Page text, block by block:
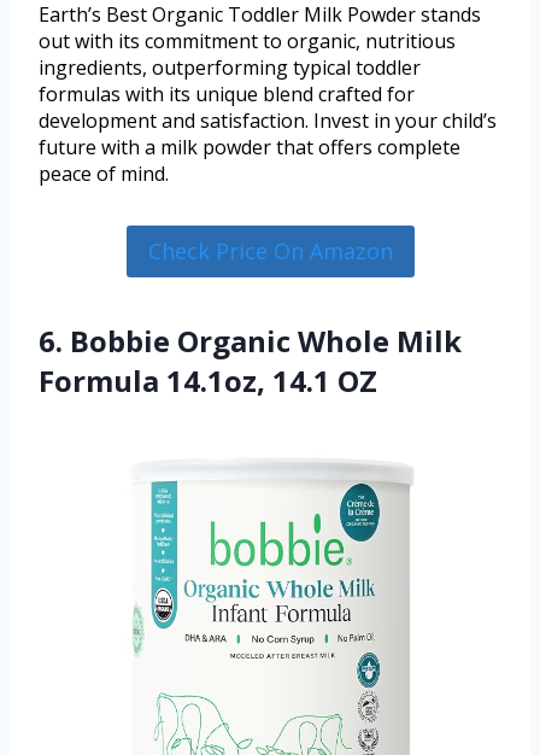
Earth’s Best Organic Toddler Milk Powder stands
out with its commitment to organic, nutritious
ingredients, outperforming typical toddler
formulas with its unique blend crafted for
development and satisfaction. Invest in your child’s
future with a milk powder that offers complete
peace of mind.
Check Price On Amazon
6. Bobbie Organic Whole Milk
Formula 14.1oz, 14.1 OZ